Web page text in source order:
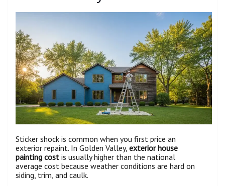
Sticker shock is common when you first price an
exterior repaint. In Golden Valley, exterior house
painting cost is usually higher than the national
average cost because weather conditions are hard on
siding, trim, and caulk.